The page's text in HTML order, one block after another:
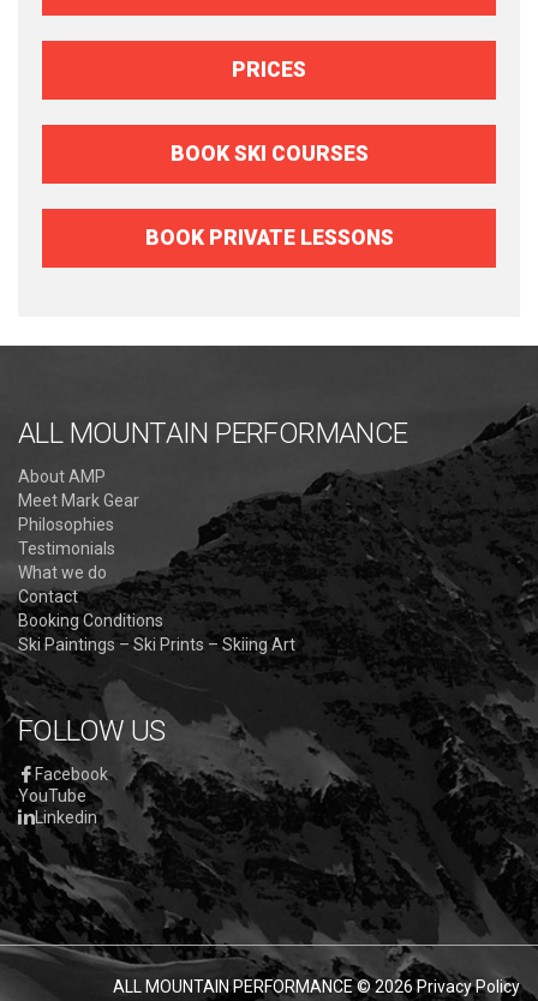
PRICES
BOOK SKI COURSES
BOOK PRIVATE LESSONS
ALL MOUNTAIN PERFORMANCE
About AMP
Meet Mark Gear
Philosophies
Testimonials
What we do
Contact
Booking Conditions
Ski Paintings – Ski Prints – Skiing Art
FOLLOW US
Facebook
YouTube
Linkedin
ALL MOUNTAIN PERFORMANCE© 2026Privacy Policy